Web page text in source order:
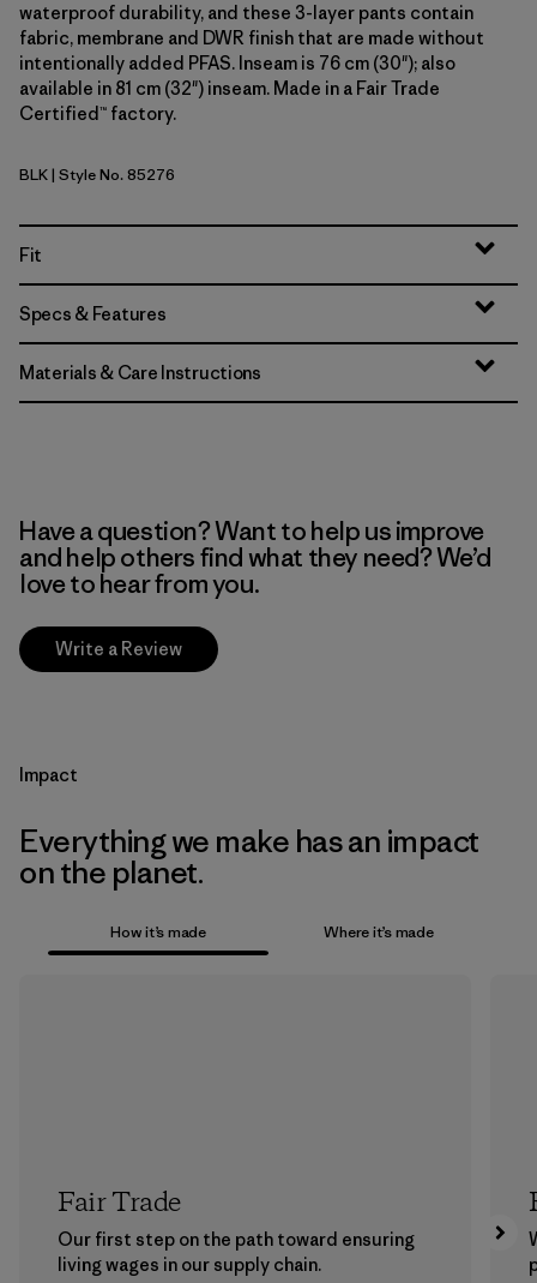
waterproof durability, and these 3-layer pants contain
fabric, membrane and DWR finish that are made without
intentionally added PFAS. Inseam is 76 cm (30"); also
available in 81 cm (32") inseam. Made in a Fair Trade
Certified™ factory.
Black
BLK| Style No. 85276
Fit
Specs & Features
Materials & Care Instructions
Have a question? Want to help us improve
and help others find what they need? We’d
love to hear from you.
Write a Review
Impact
Everything we make has an impact
on the planet.
How it’s made Where it’s made
Fair Trade
Our first step on the path toward ensuring
living wages in our supply chain.